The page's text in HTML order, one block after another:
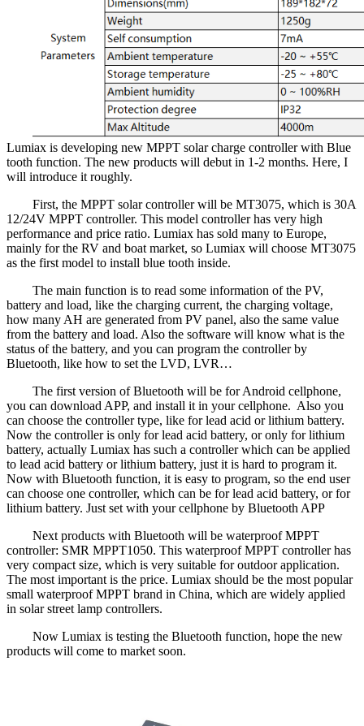
Lumiax is developing new MPPT solar charge controller with Blue
tooth function. The new products will debut in 1-2 months. Here, I
will introduce it roughly.
First, the MPPT solar controller will be MT3075, which is 30A
12/24V MPPT controller. This model controller has very high
performance and price ratio. Lumiax has sold many to Europe,
mainly for the RV and boat market, so Lumiax will choose MT3075
as the first model to install blue tooth inside.
The main function is to read some information of the PV,
battery and load, like the charging current, the charging voltage,
how many AH are generated from PV panel, also the same value
from the battery and load. Also the software will know what is the
status of the battery, and you can program the controller by
Bluetooth, like how to set the LVD, LVR…
The first version of Bluetooth will be for Android cellphone,
you can download APP, and install it in your cellphone. Also you
can choose the controller type, like for lead acid or lithium battery.
Now the controller is only for lead acid battery, or only for lithium
battery, actually Lumiax has such a controller which can be applied
to lead acid battery or lithium battery, just it is hard to program it.
Now with Bluetooth function, it is easy to program, so the end user
can choose one controller, which can be for lead acid battery, or for
lithium battery. Just set with your cellphone by Bluetooth APP
Next products with Bluetooth will be waterproof MPPT
controller: SMR MPPT1050. This waterproof MPPT controller has
very compact size, which is very suitable for outdoor application.
The most important is the price. Lumiax should be the most popular
small waterproof MPPT brand in China, which are widely applied
in solar street lamp controllers.
Now Lumiax is testing the Bluetooth function, hope the new
products will come to market soon.